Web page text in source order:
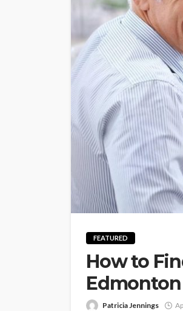
FEATURED
How to
Patricia Jennings